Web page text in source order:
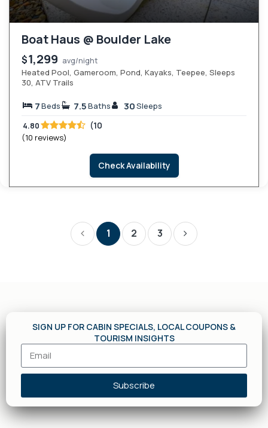
Boat Haus @ Boulder Lake
$1,299 avg/night
Heated Pool, Gameroom, Pond, Kayaks, Teepee, Sleeps
30, ATV Trails
7Beds 7.5Baths 30Sleeps
4.80 (10
(10 reviews)
Check Availability
1 2 3
SIGN UP FOR CABIN SPECIALS, LOCAL COUPONS &
TOURISM INSIGHTS
Subscribe